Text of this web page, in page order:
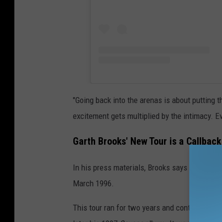
"Going back into the arenas is about putting
excitement gets multiplied by the intimacy.
Garth Brooks' New Tour is a
In his press materials, Brooks says that his
March 1996.
This tour ran for two years and contained